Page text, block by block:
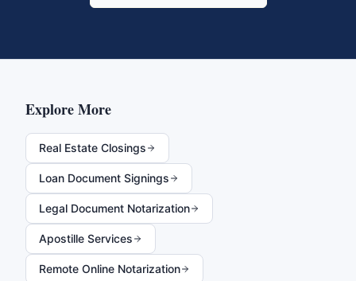
Explore More
Real Estate Closings
Loan Document Signings
Legal Document Notarization
Apostille Services
Remote Online Notarization